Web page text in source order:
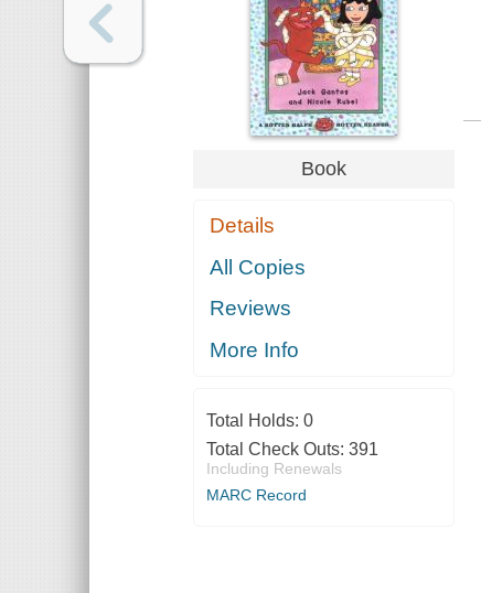
Book
Details
All Copies
Reviews
More Info
Total Holds: 0
Total Check Outs: 391
Including Renewals
MARC Record